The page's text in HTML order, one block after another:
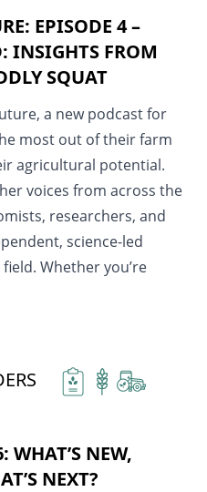
EPISODE 4 –
INSIGHTS FROM
SQUAT
a new podcast for
most out of their farm
agricultural potential.
voices from across the
researchers, and
science-led
Whether you’re
WHAT’S NEW,
NEXT?